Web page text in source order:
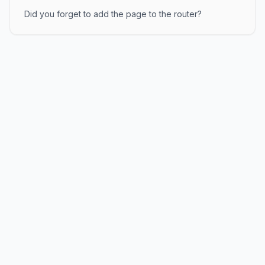
Did you forget to add the page to the router?